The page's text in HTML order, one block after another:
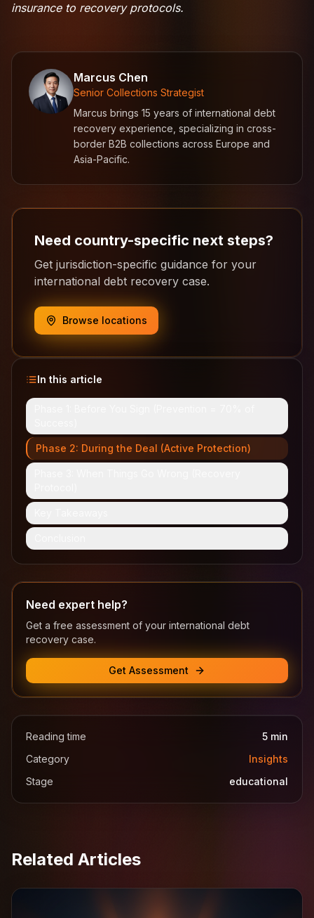
insurance to recovery protocols.
Marcus Chen
Senior Collections Strategist
Marcus brings 15 years of international debt
recovery experience, specializing in cross-
border B2B collections across Europe and
Asia-Pacific.
Need country-specific next steps?
Get jurisdiction-specific guidance for your
international debt recovery case.
Browse locations
In this article
Phase 2: During the Deal (Active Protection)
Need expert help?
Get a free assessment of your international debt
recovery case.
Get Assessment
Reading time 5 min
Category
Insights
Stage
educational
Related Articles